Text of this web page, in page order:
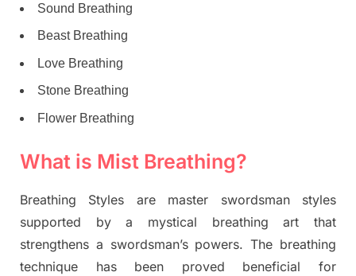
Sound Breathing
Beast Breathing
Love Breathing
Stone Breathing
Flower Breathing
What is Mist Breathing?
Breathing Styles are master swordsman styles
supported by a mystical breathing art that
strengthens a swordsman’s powers. The breathing
technique has been proved beneficial for